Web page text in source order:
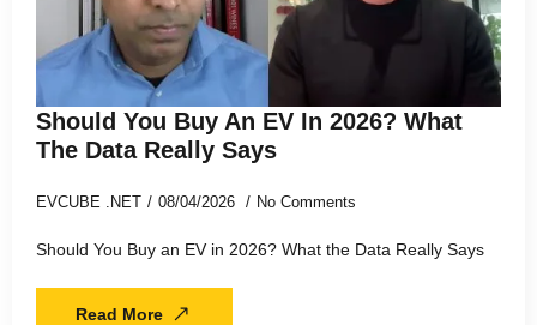
Should You Buy An EV In 2026? What
The Data Really Says
EVCUBE .NET 08/04/2026 No Comments
Should You Buy an EV in 2026? What the Data Really Says
Read More